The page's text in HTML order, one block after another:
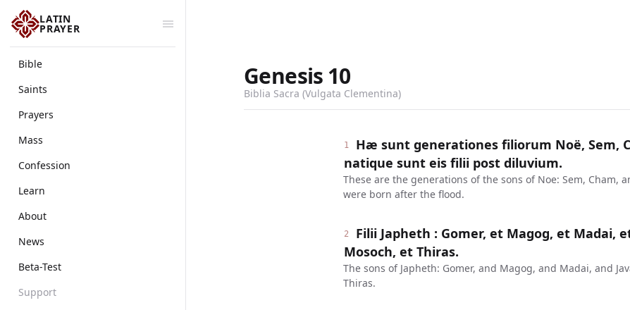
LATIN
PRAYER
Bible
Saints
Prayers
Mass
Confession
Learn
About
News
Beta-Test
Support
Genesis 10
Biblia Sacra (Vulgata Clementina)
1
Hæ sunt generationes filiorum Noë, Sem,
natique sunt eis filii post diluvium.
These are the generations of the sons of Noe: Sem, Cham,
were born after the flood.
2
Filii Japheth : Gomer, et Magog, et Madai,
Mosoch, et Thiras.
The sons of Japheth: Gomer, and Magog, and Madai, and
Thiras.